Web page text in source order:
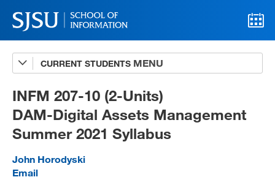
CURRENT STUDENTS
Advising
A-Z Faculty List
Schedules
Syllabi
Internships
INFM 207-10 (2-Units)
DAM-Digital Assets Management
Summer 2021 Syllabus
John Horodyski
Email